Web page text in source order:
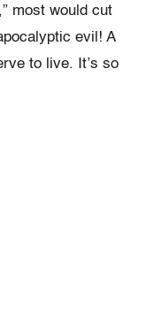
,” most would cut
evil! A
to live. It’s so